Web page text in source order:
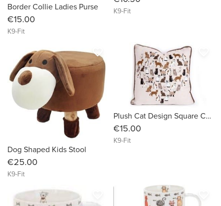
Border Collie Ladies Purse
€15.00
K9-Fit
K9-Fit
Dog Shaped Kids Stool
€25.00
K9-Fit
favorite_border
Plush Cat Design Square Cushion 45cm
€15.00
K9-Fit
favorite_border